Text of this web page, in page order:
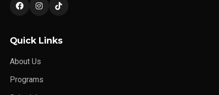
Quick Links
About Us
Programs